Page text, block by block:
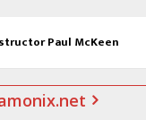
Paul McKeen